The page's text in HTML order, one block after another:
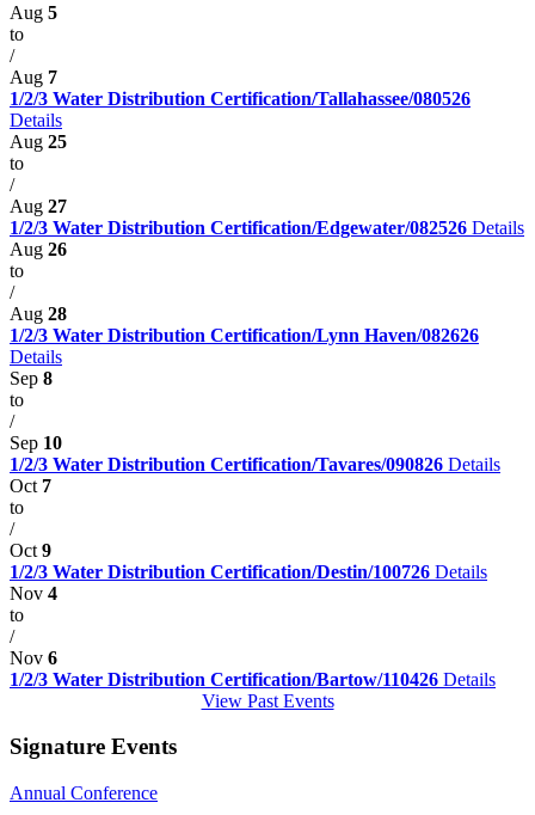
Aug 5
to
/
Aug 7
1/2/3 Water Distribution Certification/Tallahassee/080526
Details
Aug 25
to
/
Aug 27
1/2/3 Water Distribution Certification/Edgewater/082526 Details
Aug 26
to
/
Aug 28
1/2/3 Water Distribution Certification/Lynn Haven/082626
Details
Sep 8
to
/
Sep 10
1/2/3 Water Distribution Certification/Tavares/090826 Details
Oct 7
to
/
Oct 9
1/2/3 Water Distribution Certification/Destin/100726 Details
Nov 4
to
/
Nov 6
1/2/3 Water Distribution Certification/Bartow/110426 Details
View Past Events
Signature Events
Annual Conference